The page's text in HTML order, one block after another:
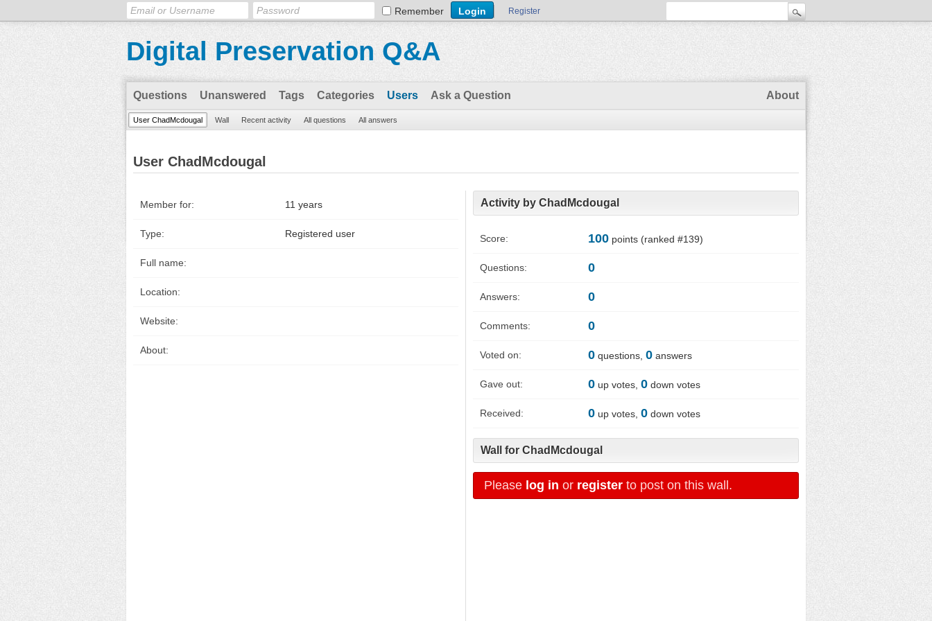
Remember Register
Digital Preservation Q&A
Questions Unanswered Tags Categories Users Ask a Question About
User ChadMcdougal Wall Recent activity All questions All answers
User ChadMcdougal
Member for: 11 years
Type: Registered user
Full name:
Location:
Website:
About:
Activity by ChadMcdougal
Score: 100 points (ranked #139)
Questions: 0
Answers: 0
Comments: 0
Voted on: 0 questions, 0 answers
Gave out: 0 up votes, 0 down votes
Received: 0 up votes, 0 down votes
Wall for ChadMcdougal
Please log in or register to post on this wall.